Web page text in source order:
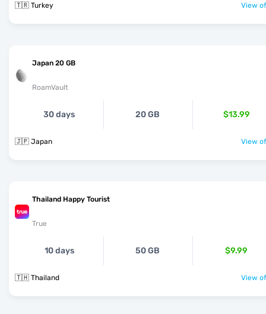
🇹🇷 Turkey View
Japan 20 GB
RoamVault
30 days 20 GB $13.99
🇯🇵 Japan View
Thailand Happy Tourist
True
10 days 50 GB $9.99
🇹🇭 Thailand View